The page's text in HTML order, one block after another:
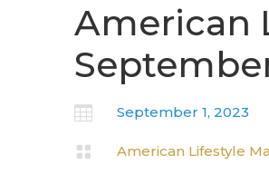
American
 September 1, 2023
 American Lifestyle